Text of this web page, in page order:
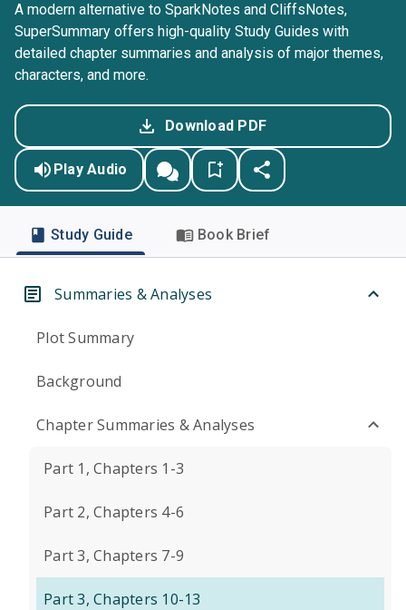
A modern alternative to SparkNotes and CliffsNotes,
SuperSummary offers high-quality Study Guides with
detailed chapter summaries and analysis of major themes,
characters, and more.
Download PDF
Play Audio
Study Guide Book Brief
Summaries & Analyses
Plot Summary
Background
Chapter Summaries & Analyses
Part 1, Chapters 1-3
Part 2, Chapters 4-6
Part 3, Chapters 7-9
Part 3, Chapters 10-13